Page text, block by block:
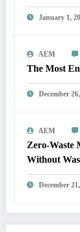
January 1,
AEM
The Most
December
AEM
Zero-Waste
Without
December